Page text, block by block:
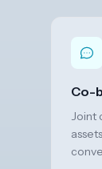
Co-
Joint